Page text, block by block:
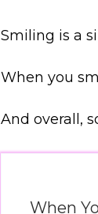
Smiling is a
When you
And overall,
When